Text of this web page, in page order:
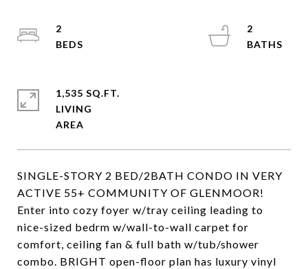
SINGLE-STORY 2 BED/2BATH CONDO IN VERY
ACTIVE 55+ COMMUNITY OF GLENMOOR!
Enter into cozy foyer w/tray ceiling leading to
nice-sized bedrm w/wall-to-wall carpet for
comfort, ceiling fan & full bath w/tub/shower
combo. BRIGHT open-floor plan has luxury vinyl
2
2
1,535 SQ.FT.
LIVING